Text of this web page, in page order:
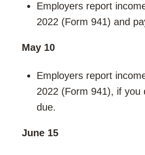
Employers report
2022 (Form 941) and
May 10
Employers report
2022 (Form 941), if you
due.
June 15